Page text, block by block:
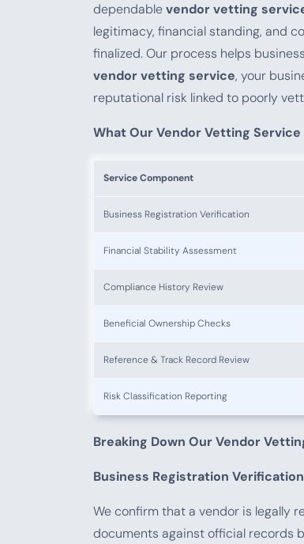
dependablevendor vetting
legitimacy, financial standing, and
finalized. Our process helps
vendor vetting service, your
reputational risk linked to poorly
What Our Vendor Vetting Service
Service Component
Business Registration Verification
Financial Stability Assessment
Compliance History Review
Beneficial Ownership Checks
Reference & Track Record Review
Risk Classification Reporting
Breaking Down Our Vendor
Business Registration Verification
We confirm that a vendor is legally
documents against official records